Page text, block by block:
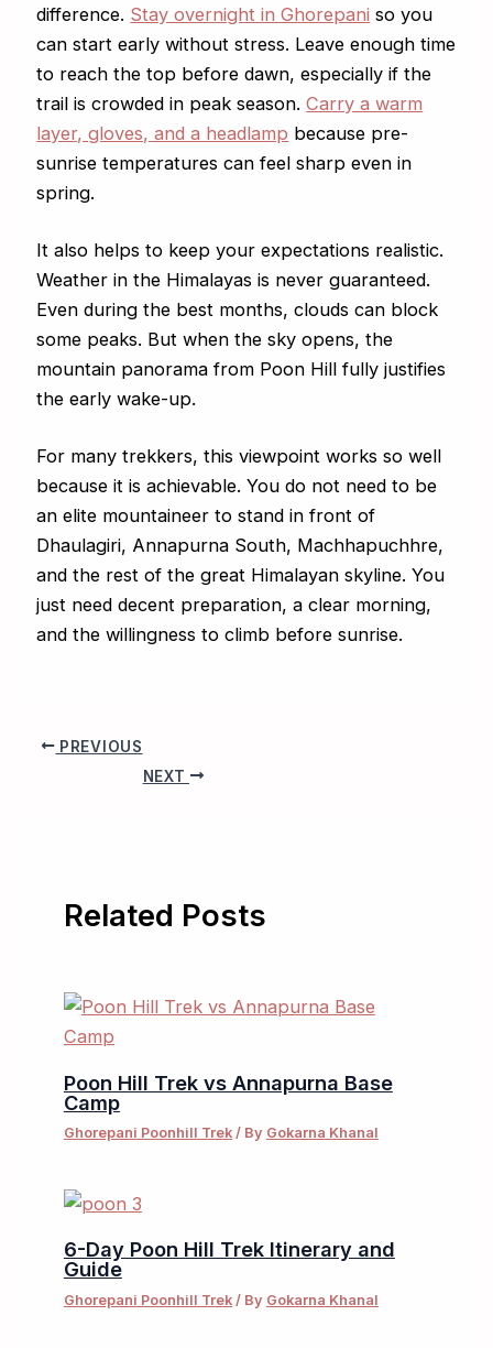
difference. Stay overnight in Ghorepani so you
can start early without stress. Leave enough time
to reach the top before dawn, especially if the
trail is crowded in peak season.Carry a warm
layer, gloves, and a headlamp because pre-
sunrise temperatures can feel sharp even in
spring.
It also helps to keep your expectations realistic.
Weather in the Himalayas is never guaranteed.
Even during the best months, clouds can block
some peaks. But when the sky opens, the
mountain panorama from Poon Hill fully justifies
the early wake-up.
For many trekkers, this viewpoint works so well
because it is achievable. You do not need to be
an elite mountaineer to stand in front of
Dhaulagiri, Annapurna South, Machhapuchhre,
and the rest of the great Himalayan skyline. You
just need decent preparation, a clear morning,
and the willingness to climb before sunrise.
PREVIOUS
NEXT
Related Posts
Poon Hill Trek vs Annapurna Base
Camp
Ghorepani Poonhill Trek/ By Gokarna Khanal
6-Day Poon Hill Trek Itinerary and
Guide
Ghorepani Poonhill Trek/ By Gokarna Khanal